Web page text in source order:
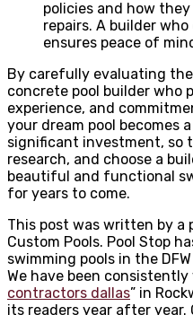
policies and how
repairs. A builder
ensures peace of
By carefully evaluating
concrete pool builder who
experience, and
your dream pool becomes
significant investment, so
research, and choose a
beautiful and functional
for years to come.
This post was written by a
Custom Pools. Pool Stop
swimming pools in the
We have been consistently
contractors dallas” in
its readers year after year.